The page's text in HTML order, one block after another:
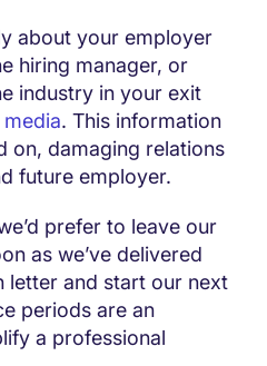
about your employer
hiring manager, or
industry in your exit
. This information
on, damaging relations
future employer.
prefer to leave our
as we’ve delivered
letter and start our next
periods are an
a professional